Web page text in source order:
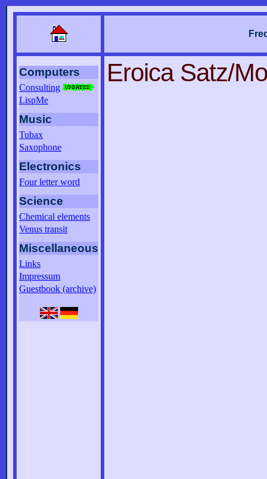
Computers
Consulting
LispMe
Music
Tubax
Saxophone
Electronics
Four letter word
Science
Chemical elements
Venus transit
Miscellaneous
Links
Impressum
Guestbook (archive)
Eroica Satz/